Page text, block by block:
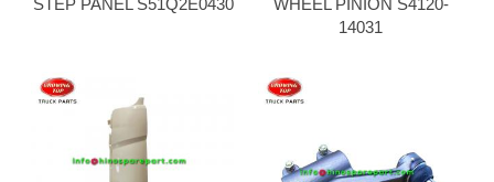
STEP PANEL S51Q2E0430
WHEEL PINION S4120-
14031